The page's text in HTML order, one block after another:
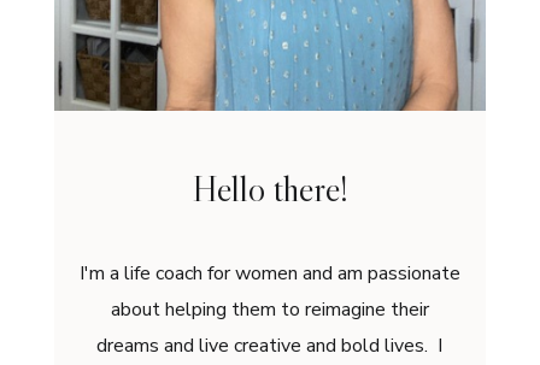
Hello there!
I'm a life coach for women and am passionate
about helping them to reimagine their
dreams and live creative and bold lives. I